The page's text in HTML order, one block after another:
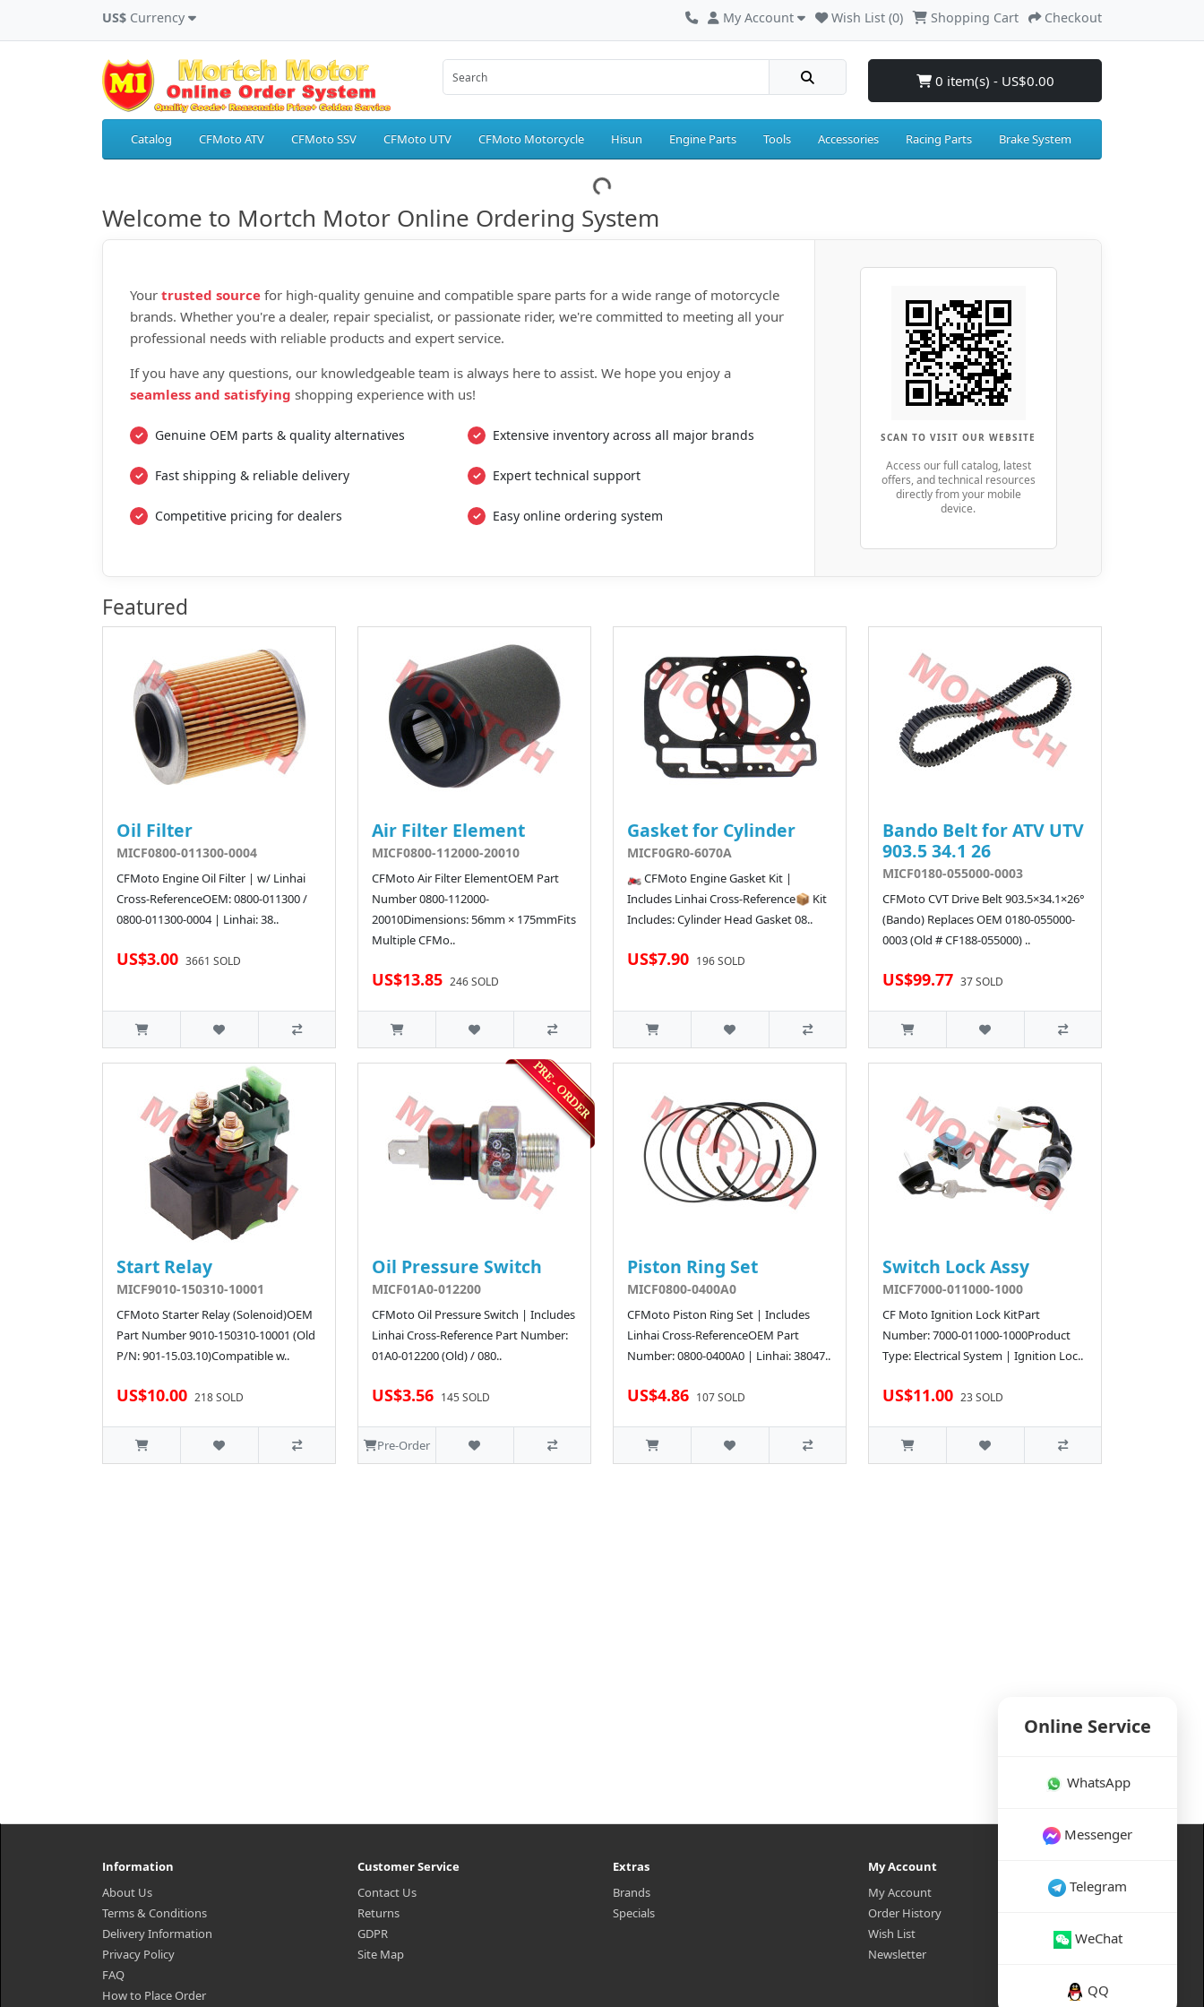
US$ Currency My Account Wish List (0) Shopping Cart Checkout
0 item(s) - US$0.00
Catalog CFMoto ATV CFMoto SSV CFMoto UTV CFMoto Motorcycle Hisun Engine Parts Tools Accessories Racing Parts Brake System
Welcome to Mortch Motor Online Ordering System
Your trusted source for high‑quality genuine and compatible spare parts for a wide range of motorcycle
brands. Whether you're a dealer, repair specialist, or passionate rider, we're committed to meeting all your
professional needs with reliable products and expert service.
If you have any questions, our knowledgeable team is always here to assist. We hope you enjoy a
seamless and satisfying shopping experience with us!
Genuine OEM parts & quality alternatives Extensive inventory across all major brands
Fast shipping & reliable delivery Expert technical support
Competitive pricing for dealers Easy online ordering system
SCAN TO VISIT OUR WEBSITE
Access our full catalog, latest
offers, and technical resources
directly from your mobile
device.
Featured
Oil Filter
MICF0800-011300-0004
CFMoto Engine Oil Filter | w/ Linhai
Cross-ReferenceOEM: 0800-011300 /
0800-011300-0004 | Linhai: 38..
US$3.00 3661 SOLD
Air Filter Element
MICF0800-112000-20010
CFMoto Air Filter ElementOEM Part
Number 0800-112000-
20010Dimensions: 56mm × 175mmFits
Multiple CFMo..
US$13.85 246 SOLD
Gasket for Cylinder
MICF0GR0-6070A
🏍️ CFMoto Engine Gasket Kit |
Includes Linhai Cross-Reference📦 Kit
Includes: Cylinder Head Gasket 08..
US$7.90 196 SOLD
Bando Belt for ATV UTV
903.5 34.1 26
MICF0180-055000-0003
CFMoto CVT Drive Belt 903.5×34.1×26°
(Bando) Replaces OEM 0180-055000-
0003 (Old # CF188-055000) ..
US$99.77 37 SOLD
Start Relay
MICF9010-150310-10001
CFMoto Starter Relay (Solenoid)OEM
Part Number 9010-150310-10001 (Old
P/N: 901-15.03.10)Compatible w..
US$10.00 218 SOLD
Oil Pressure Switch
MICF01A0-012200
CFMoto Oil Pressure Switch | Includes
Linhai Cross-Reference Part Number:
01A0-012200 (Old) / 080..
US$3.56 145 SOLD
Pre-Order
Piston Ring Set
MICF0800-0400A0
CFMoto Piston Ring Set | Includes
Linhai Cross-ReferenceOEM Part
Number: 0800-0400A0 | Linhai: 38047..
US$4.86 107 SOLD
Switch Lock Assy
MICF7000-011000-1000
CF Moto Ignition Lock KitPart
Number: 7000-011000-1000Product
Type: Electrical System | Ignition Loc..
US$11.00 23 SOLD
Information
About Us
Terms & Conditions
Delivery Information
Privacy Policy
FAQ
How to Place Order
Customer Service
Contact Us
Returns
GDPR
Site Map
Extras
Brands
Specials
My Account
My Account
Order History
Wish List
Newsletter
Online Service
WhatsApp
Messenger
Telegram
WeChat
QQ